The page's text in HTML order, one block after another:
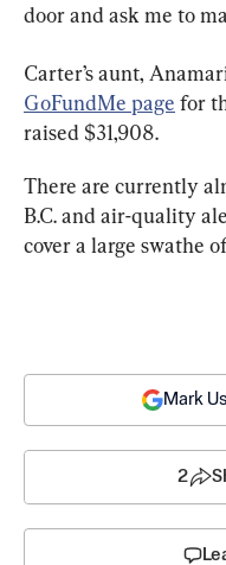
door and ask me to
Carter’s aunt,
GoFundMe page for
raised $31,908.
There are currently
B.C. and air-quality
cover a large swathe
Mark
2